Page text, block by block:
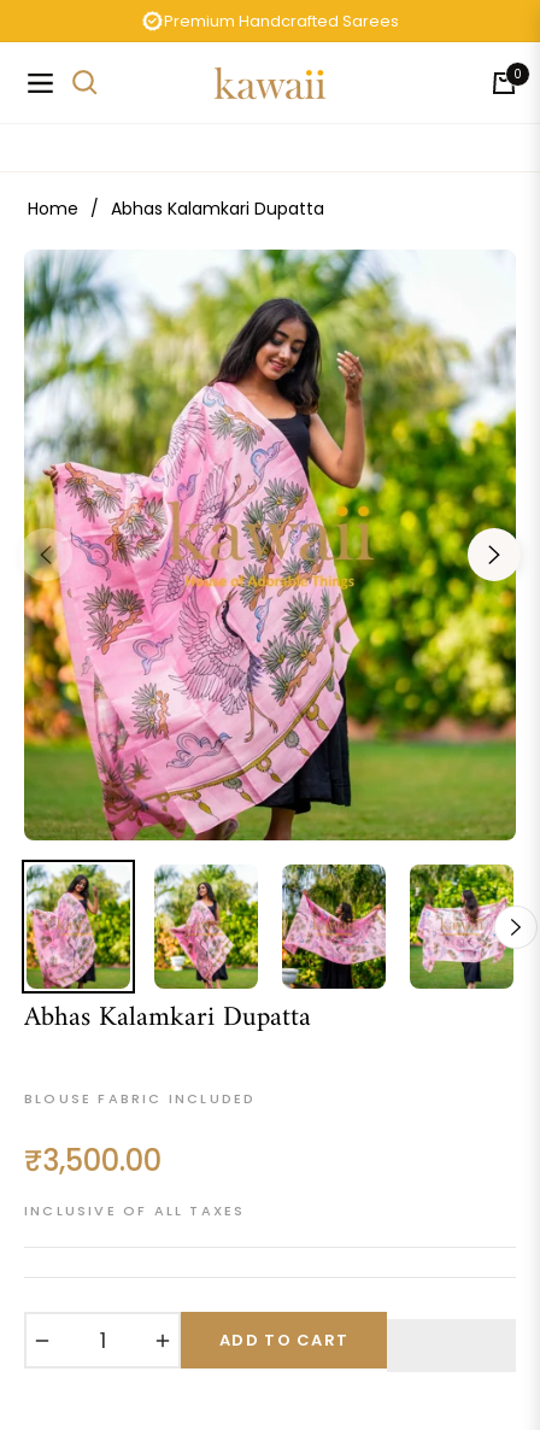
Premium Handcrafted Sarees
Navigation Cart
0
Home / Abhas Kalamkari Dupatta
Abhas Kalamkari Dupatta
BLOUSE FABRIC INCLUDED
Regular
price
₹3,500.00
INCLUSIVE OF ALL TAXES
ADD TO CART